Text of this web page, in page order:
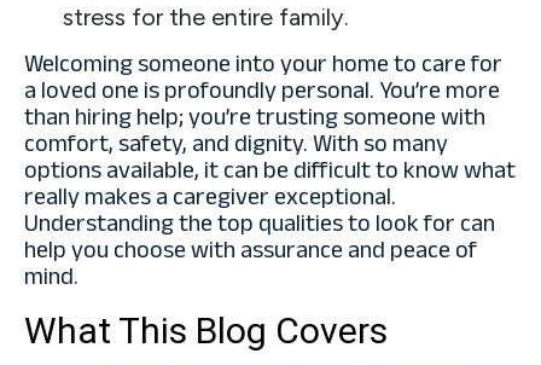
stress for the entire family.
Welcoming someone into your home to care for
a loved one is profoundly personal. You’re more
than hiring help; you’re trusting someone with
comfort, safety, and dignity. With so many
options available, it can be difficult to know what
really makes a caregiver exceptional.
Understanding the top qualities to look for can
help you choose with assurance and peace of
mind.
What This Blog Covers